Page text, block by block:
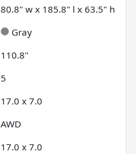
80.8" w x 185.8" l x 63.5" h
Gray
110.8"
5
17.0 x 7.0
AWD
17.0 x 7.0